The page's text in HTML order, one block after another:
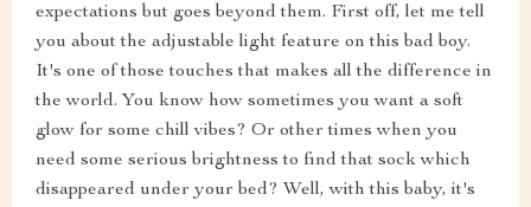
expectations but goes beyond them. First off, let me tell
you about the adjustable light feature on this bad boy.
It's one of those touches that makes all the difference in
the world. You know how sometimes you want a soft
glow for some chill vibes? Or other times when you
need some serious brightness to find that sock which
disappeared under your bed? Well, with this baby, it's